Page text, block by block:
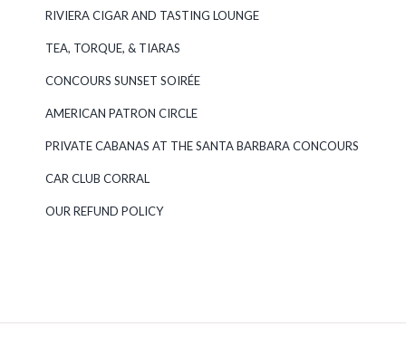
RIVIERA CIGAR AND TASTING LOUNGE
TEA, TORQUE, & TIARAS
CONCOURS SUNSET SOIRÉE
AMERICAN PATRON CIRCLE
PRIVATE CABANAS AT THE SANTA BARBARA CONCOURS
CAR CLUB CORRAL
OUR REFUND POLICY